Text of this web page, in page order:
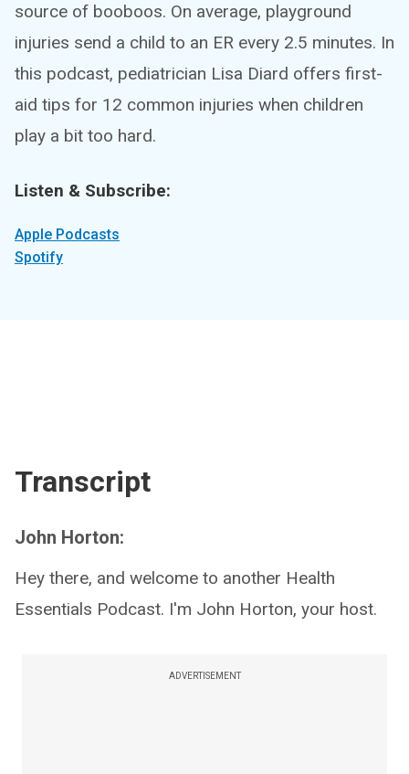
source of booboos. On average, playground
injuries send a child to an ER every 2.5 minutes. In
this podcast, pediatrician Lisa Diard offers first-
aid tips for 12 common injuries when children
play a bit too hard.
Listen & Subscribe:
Apple Podcasts
Spotify
Transcript
John Horton:
Hey there, and welcome to another Health
Essentials Podcast. I'm John Horton, your host.
ADVERTISEMENT